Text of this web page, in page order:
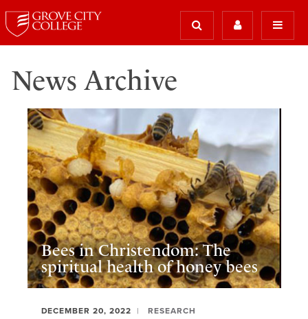
News Archive
Bees in Christendom: The
spiritual health of honey bees
DECEMBER 20, 2022 RESEARCH